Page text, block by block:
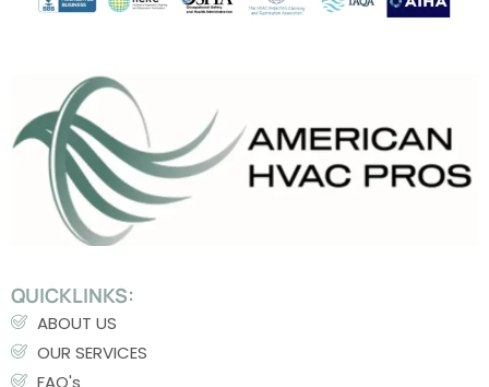
QUICKLINKS:
ABOUT US
OUR SERVICES
FAQ's